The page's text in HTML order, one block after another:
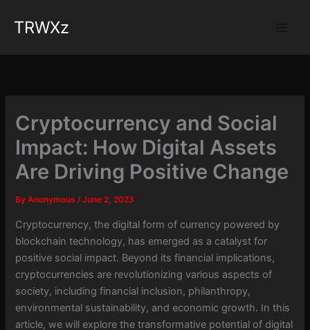
TRWXz
Cryptocurrency and Social
Impact: How Digital Assets
Are Driving Positive Change
ByAnonymous/June 2, 2023
Cryptocurrency, the digital form of currency powered by
blockchain technology, has emerged as a catalyst for
positive social impact. Beyond its financial implications,
cryptocurrencies are revolutionizing various aspects of
society, including financial inclusion, philanthropy,
environmental sustainability, and economic growth. In this
article, we will explore the transformative potential of digital